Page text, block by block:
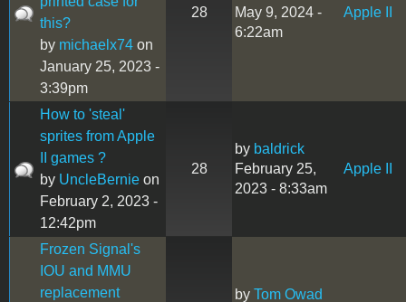
this?
by michaelx74 on
January 25, 2023 -
3:39pm
28
May 9, 2024 -
6:22am
Apple II
How to 'steal'
sprites from Apple
II games ?
by UncleBernie on
February 2, 2023 -
12:42pm
28
by baldrick
February 25,
2023 - 8:33am
Apple II
Frozen Signal's
IOU and MMU
replacement
by Tom Owad